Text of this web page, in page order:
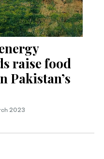
raise food
Pakistan’s
2023